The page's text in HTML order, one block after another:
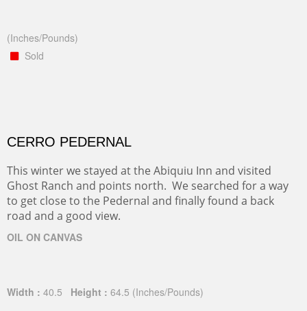
(Inches/Pounds)
Sold
CERRO PEDERNAL
This winter we stayed at the Abiquiu Inn and visited
Ghost Ranch and points north. We searched for a way
to get close to the Pedernal and finally found a back
road and a good view.
OIL ON CANVAS
Width : 40.5 Height : 64.5 (Inches/Pounds)